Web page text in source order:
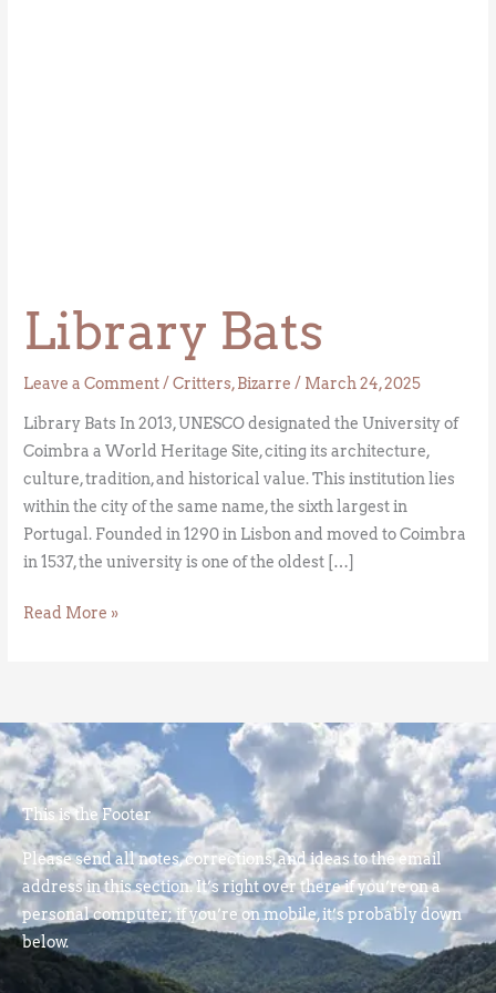
Library Bats
Leave a Comment/Critters,Bizarre / March 24, 2025
Library Bats In 2013, UNESCO designated the University of
Coimbra a World Heritage Site, citing its architecture,
culture, tradition, and historical value. This institution lies
within the city of the same name, the sixth largest in
Portugal. Founded in 1290 in Lisbon and moved to Coimbra
in 1537, the university is one of the oldest […]
Read More »
This is the Footer
Please send all notes, corrections, and ideas to the email
address in this section. It’s right over there if you’re on a
personal computer; if you’re on mobile, it’s probably down
below.